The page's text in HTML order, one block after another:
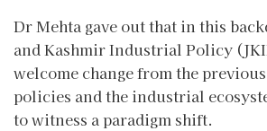
Dr Mehta gave out that in this
and Kashmir Industrial Policy
welcome change from the
policies and the industrial
to witness a paradigm shift.